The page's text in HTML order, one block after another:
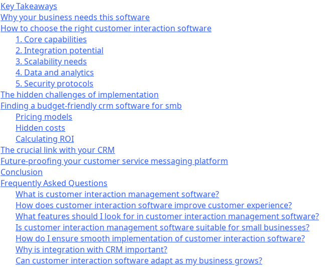
Key Takeaways
Why your business needs this software
How to choose the right customer interaction software
1. Core capabilities
2. Integration potential
3. Scalability needs
4. Data and analytics
5. Security protocols
The hidden challenges of implementation
Finding a budget-friendly crm software for smb
Pricing models
Hidden costs
Calculating ROI
The crucial link with your CRM
Future-proofing your customer service messaging platform
Conclusion
Frequently Asked Questions
What is customer interaction management software?
How does customer interaction software improve customer experience?
What features should I look for in customer interaction management software?
Is customer interaction management software suitable for small businesses?
How do I ensure smooth implementation of customer interaction software?
Why is integration with CRM important?
Can customer interaction software adapt as my business grows?